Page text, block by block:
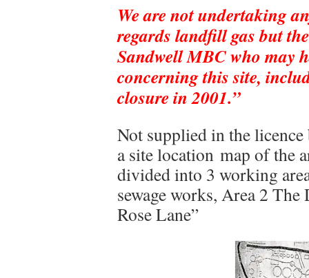
We are not undertaking
regards landfill gas but
Sandwell MBC who may
concerning this site,
closure in 2001.”
Not supplied in the
a site location map of the
divided into 3 working
sewage works, Area 2
Rose Lane”